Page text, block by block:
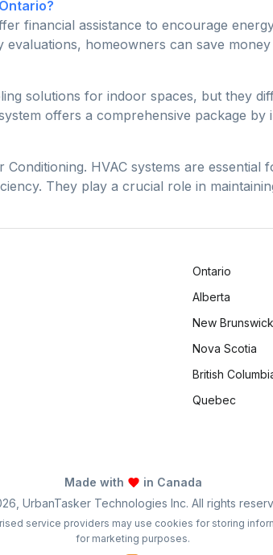
financial assistance to encourage
homeowners can save
solutions for indoor spaces, but they
offers a comprehensive package
HVAC systems are
They play a crucial role in
Ontario
Alberta
New Brunswick
Nova Scotia
British
Quebec
Made with
in Canada
, UrbanTasker Technologies Inc. All rights
service providers may use cookies for storing
for marketing purposes.